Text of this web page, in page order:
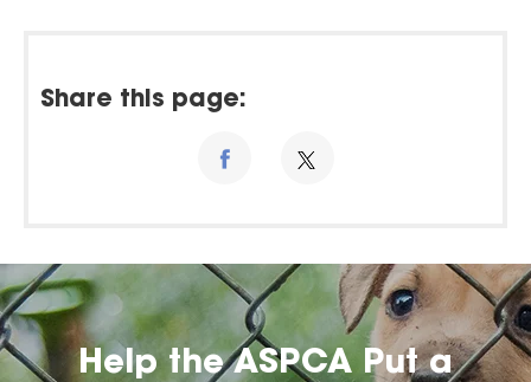
Share this page:
Help the ASPCA Put a